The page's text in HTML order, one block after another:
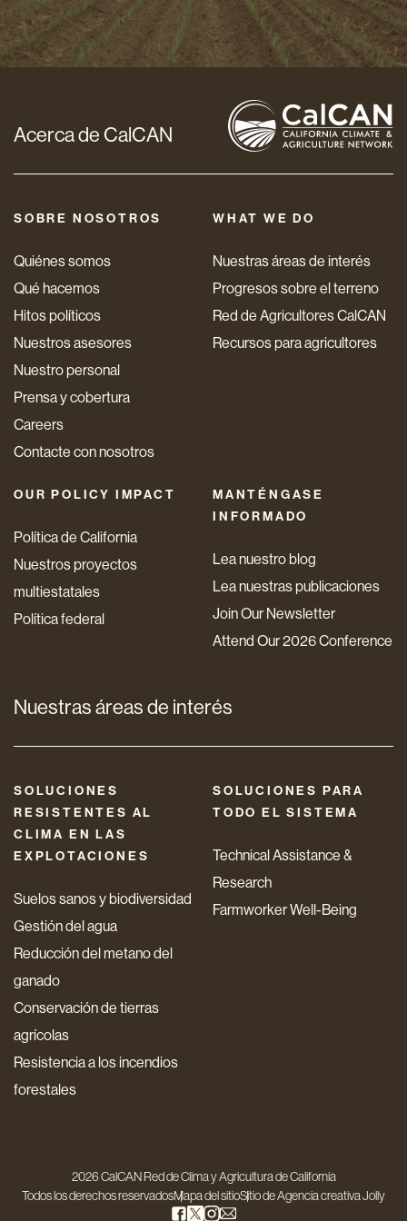
correo
electrónico
*
Acerca de CalCAN
SOBRE NOSOTROS
Quiénes somos
Qué hacemos
Hitos políticos
Nuestros asesores
Nuestro personal
Prensa y cobertura
Careers
Contacte con nosotros
WHAT WE DO
Nuestras áreas de interés
Progresos sobre el terreno
Red de Agricultores CalCAN
Recursos para agricultores
OUR POLICY IMPACT
Política de California
Nuestros proyectos
multiestatales
Política federal
MANTÉNGASE
INFORMADO
Lea nuestro blog
Lea nuestras publicaciones
Join Our Newsletter
Attend Our 2026 Conference
Nuestras áreas de interés
SOLUCIONES
RESISTENTES AL
CLIMA EN LAS
EXPLOTACIONES
Suelos sanos y biodiversidad
Gestión del agua
Reducción del metano del
ganado
Conservación de tierras
agrícolas
Resistencia a los incendios
forestales
SOLUCIONES PARA
TODO EL SISTEMA
Technical Assistance &
Research
Farmworker Well-Being
2026 CalCAN Red de Clima y Agricultura de California
Todos los derechos reservadosMapa del sitioSitio deAgencia creativa Jolly